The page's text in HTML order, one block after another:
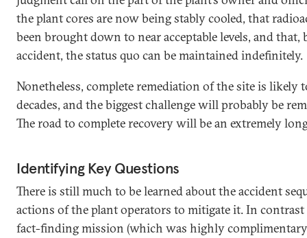
the plant cores are now being stably cooled, that
been brought down to near acceptable levels, and
accident, the status quo can be maintained indefinitely.
Nonetheless, complete remediation of the site is likely
decades, and the biggest challenge will probably be
The road to complete recovery will be an extremely
Identifying Key Questions
There is still much to be learned about the accident
actions of the plant operators to mitigate it. In
fact-finding mission (which was highly